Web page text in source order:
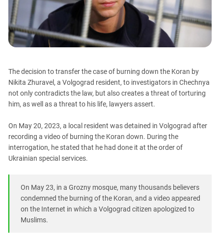
PERSECUTION OF ACTIVISTS
KADYROV VS WILDBERRIES
Georgia
Ingushetia
Kabardino-Balkaria
Karachay-Cherkessia
Krasnodar Territory
Nagorno-Karabakh
North Ossetia-Alania
North-Caucasian Federal District
Rostov Region
South Caucasus
South Federal District
South Ossetia
The decision to transfer the case of burning down the Koran by
Nikita Zhuravel, a Volgograd resident, to investigators in Chechnya
not only contradicts the law, but also creates a threat of torturing
him, as well as a threat to his life, lawyers assert.
On May 20, 2023, a local resident was detained in Volgograd after
recording a video of burning the Koran down. During the
interrogation, he stated that he had done it at the order of
Ukrainian special services.
On May 23, in a Grozny mosque, many thousands believers
condemned the burning of the Koran, and a video appeared
on the Internet in which a Volgograd citizen apologized to
Muslims.